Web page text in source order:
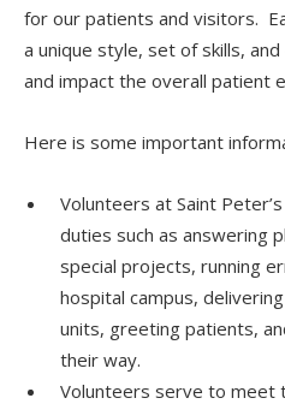
for our patients and visitors.
a unique style, set of skills,
and impact the overall patient
Here is some important
Volunteers at Saint
duties such as answering
special projects, running
hospital campus,
units, greeting patients,
their way.
Volunteers serve to meet